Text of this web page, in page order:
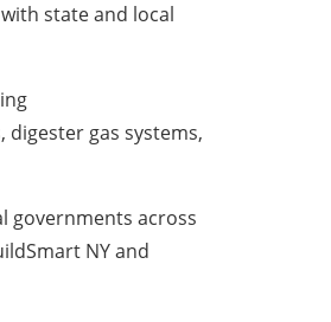
state and local
gas systems,
governments across
NY and